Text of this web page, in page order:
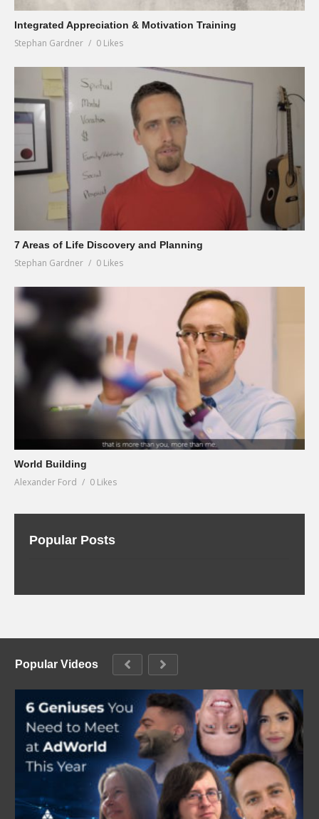
Integrated Appreciation & Motivation Training
Stephan Gardner 0 Likes
7 Areas of Life Discovery and Planning
Stephan Gardner 0 Likes
World Building
Alexander Ford 0 Likes
Popular Posts
Popular Videos